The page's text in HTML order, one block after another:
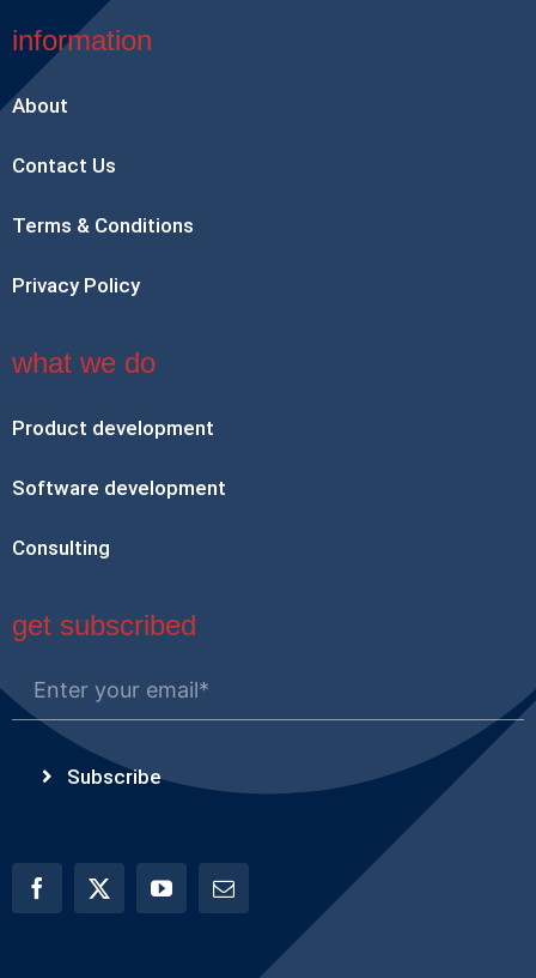
information
About
Contact Us
Terms & Conditions
Privacy Policy
what we do
Product development
Software development
Consulting
get subscribed
Subscribe